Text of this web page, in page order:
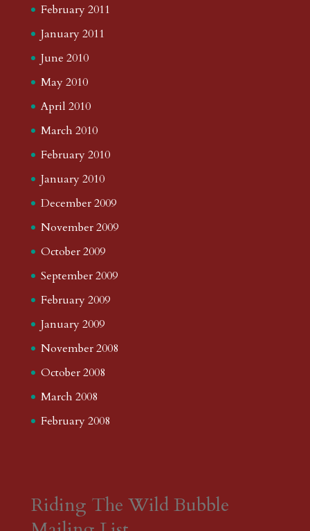
February 2011
January 2011
June 2010
May 2010
April 2010
March 2010
February 2010
January 2010
December 2009
November 2009
October 2009
September 2009
February 2009
January 2009
November 2008
October 2008
March 2008
February 2008
Riding The Wild Bubble